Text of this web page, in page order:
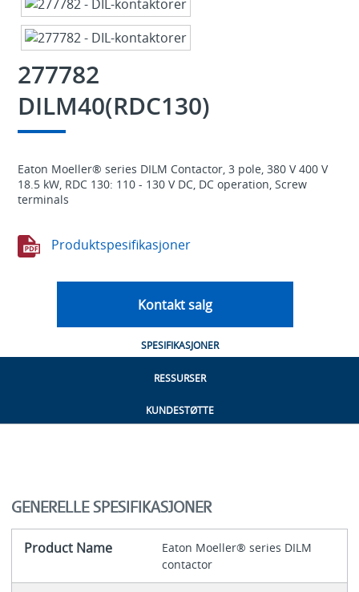
277782
DILM40(RDC130)
Eaton Moeller® series DILM Contactor, 3 pole, 380 V 400 V
18.5 kW, RDC 130: 110 - 130 V DC, DC operation, Screw
terminals
Produktspesifikasjoner
Kontakt salg
SPESIFIKASJONER
RESSURSER
KUNDESTØTTE
GENERELLE SPESIFIKASJONER
Product Name
Eaton Moeller® series DILM
contactor